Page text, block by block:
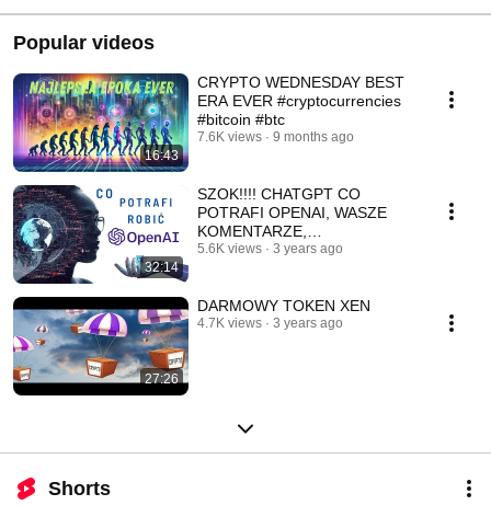
Popular videos
16:43
CRYPTO WEDNESDAY BEST
ERA EVER #cryptocurrencies
#bitcoin #btc
7.6K views 9 months ago
32:14
SZOK!!!! CHATGPT CO
POTRAFI OPENAI, WASZE
KOMENTARZE,
STARTUPOWY HEROS - TIM
5.6K views 3 years ago
27:26
DARMOWY TOKEN XEN
4.7K views 3 years ago
Shorts